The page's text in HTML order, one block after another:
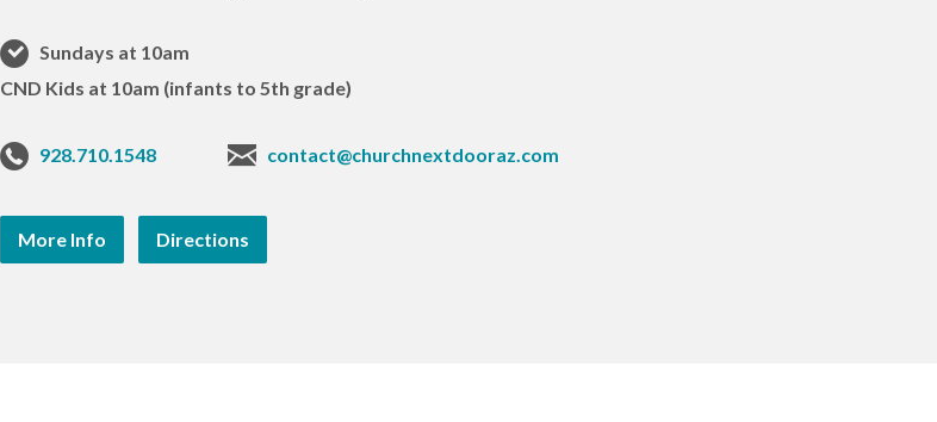
Sundays at 10am
CND Kids at 10am (infants to 5th grade)
928.710.1548 contact@churchnextdooraz.com
More Info Directions